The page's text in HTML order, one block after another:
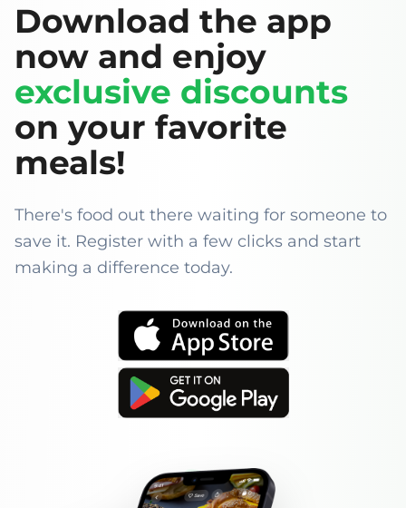
Download the app
now and enjoy
exclusive discounts
on your favorite
meals!
There's food out there waiting for someone to
save it. Register with a few clicks and start
making a difference today.